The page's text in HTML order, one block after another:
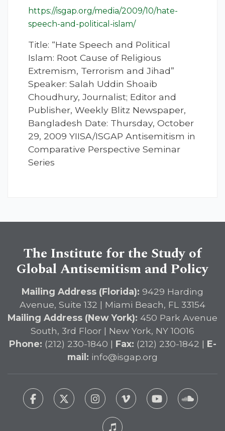
https://isgap.org/media/2009/10/hate-
speech-and-political-islam/
Title: “Hate Speech and Political
Islam: Root Cause of Religious
Extremism, Terrorism and Jihad”
Speaker: Salah Uddin Shoaib
Choudhury, Journalist; Editor and
Publisher, Weekly Blitz Newspaper,
Bangladesh Date: Thursday, October
29, 2009 YIISA/ISGAP Antisemitism in
Comparative Perspective Seminar
Series
The Institute for the Study of
Global Antisemitism and Policy
Mailing Address (Florida): 9429 Harding
Avenue, Suite 132 | Miami Beach, FL 33154
Mailing Address (New York): 450 Park Avenue
South, 3rd Floor | New York, NY 10016
Phone: (212) 230-1840 | Fax: (212) 230-1842 | E-
mail: info@isgap.org